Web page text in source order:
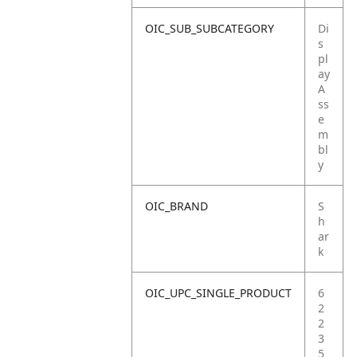
OIC_SUB_SUBCATEGORY
Di
s
pl
ay
A
ss
e
m
bl
y
OIC_BRAND
S
h
ar
k
OIC_UPC_SINGLE_PRODUCT
6
2
2
3
5